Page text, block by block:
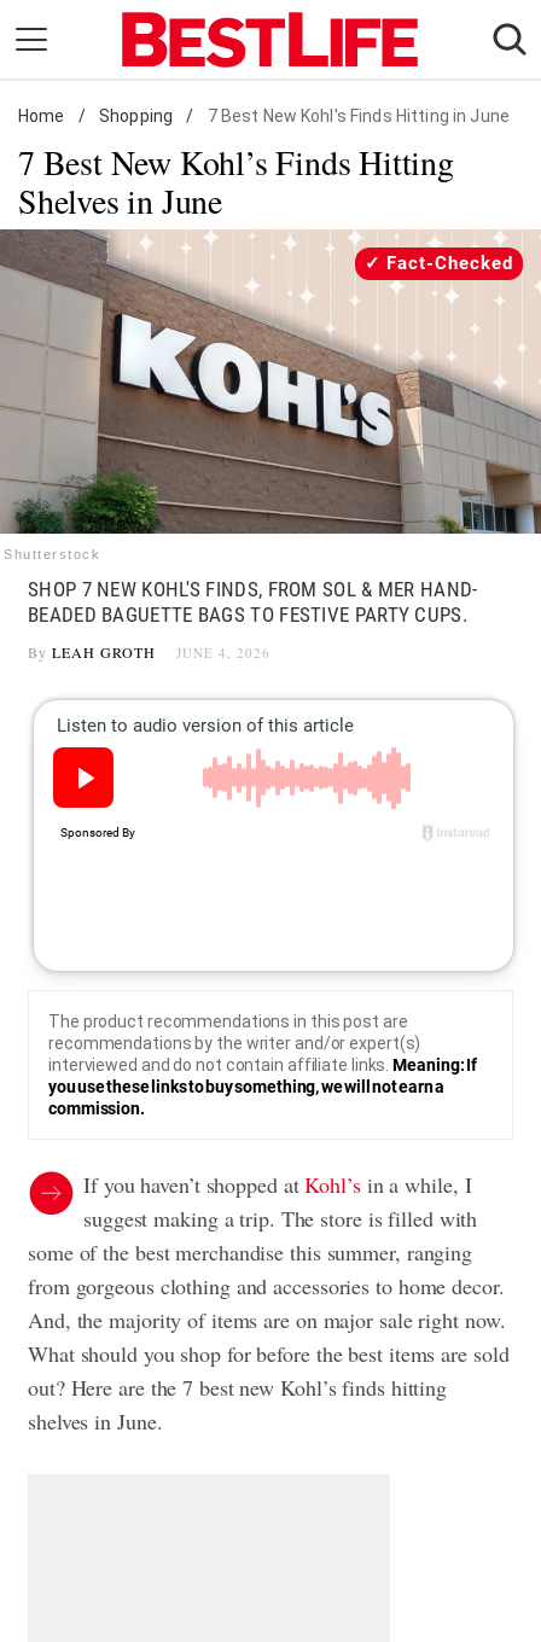
content
Daily Living
Shopping
Wellness
Money
Entertainment
Travel
Facts & Humor
Follow
FacebookInstagram
Flipboard
Home / Shopping / 7 Best New Kohl's Finds Hitting in June
7 Best New Kohl’s Finds Hitting
Shelves in June
Shutterstock
Fact-Checked
SHOP 7 NEW KOHL'S FINDS, FROM SOL & MER HAND-
BEADED BAGUETTE BAGS TO FESTIVE PARTY CUPS.
By LEAH GROTH JUNE 4, 2026
The product recommendations in this post are
recommendations by the writer and/or expert(s)
interviewed and do not contain affiliate links.Meaning: If
you use these links to buy something, we will not earn a
commission.
If you haven’t shopped atKohl’sin a while, I
suggest making a trip. The store is filled with
some of the best merchandise this summer, ranging
from gorgeous clothing and accessories to home decor.
And, the majority of items are on major sale right now.
What should you shop for before the best items are sold
out? Here are the 7 best new Kohl’s finds hitting
shelves in June.